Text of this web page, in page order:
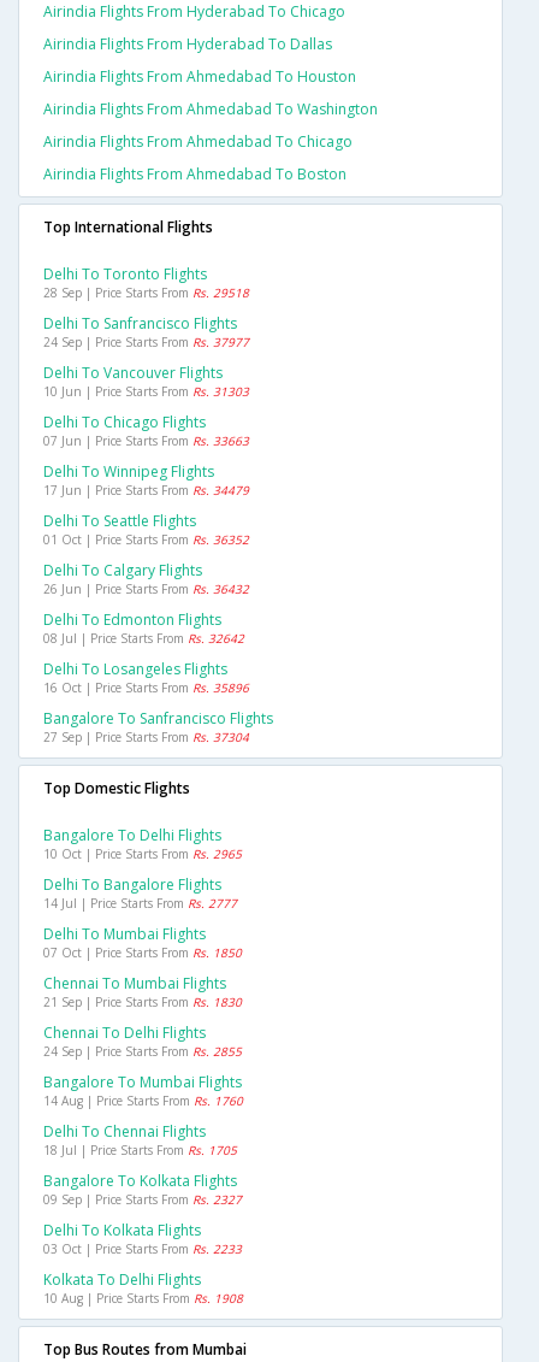
Airindia Flights From Hyderabad To Chicago
Airindia Flights From Hyderabad To Dallas
Airindia Flights From Ahmedabad To Houston
Airindia Flights From Ahmedabad To Washington
Airindia Flights From Ahmedabad To Chicago
Airindia Flights From Ahmedabad To Boston
Top International Flights
Delhi To Toronto Flights
28 Sep | Price Starts From Rs. 29518
Delhi To Sanfrancisco Flights
24 Sep | Price Starts From Rs. 37977
Delhi To Vancouver Flights
10 Jun | Price Starts From Rs. 31303
Delhi To Chicago Flights
07 Jun | Price Starts From Rs. 33663
Delhi To Winnipeg Flights
17 Jun | Price Starts From Rs. 34479
Delhi To Seattle Flights
01 Oct | Price Starts From Rs. 36352
Delhi To Calgary Flights
26 Jun | Price Starts From Rs. 36432
Delhi To Edmonton Flights
08 Jul | Price Starts From Rs. 32642
Delhi To Losangeles Flights
16 Oct | Price Starts From Rs. 35896
Bangalore To Sanfrancisco Flights
27 Sep | Price Starts From Rs. 37304
Top Domestic Flights
Bangalore To Delhi Flights
10 Oct | Price Starts From Rs. 2965
Delhi To Bangalore Flights
14 Jul | Price Starts From Rs. 2777
Delhi To Mumbai Flights
07 Oct | Price Starts From Rs. 1850
Chennai To Mumbai Flights
21 Sep | Price Starts From Rs. 1830
Chennai To Delhi Flights
24 Sep | Price Starts From Rs. 2855
Bangalore To Mumbai Flights
14 Aug | Price Starts From Rs. 1760
Delhi To Chennai Flights
18 Jul | Price Starts From Rs. 1705
Bangalore To Kolkata Flights
09 Sep | Price Starts From Rs. 2327
Delhi To Kolkata Flights
03 Oct | Price Starts From Rs. 2233
Kolkata To Delhi Flights
10 Aug | Price Starts From Rs. 1908
Top Bus Routes from Mumbai